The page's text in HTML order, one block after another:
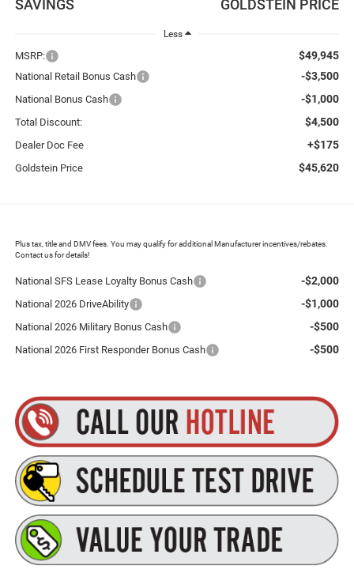
SAVINGS GOLDSTEIN PRICE
Less
MSRP: $49,945
National Retail Bonus Cash -$3,500
National Bonus Cash -$1,000
Total Discount: $4,500
Dealer Doc Fee +$175
Goldstein Price $45,620
Plus tax, title and DMV fees. You may qualify for additional Manufacturer incentives/rebates.
Contact us for details!
National SFS Lease Loyalty Bonus Cash -$2,000
National 2026 DriveAbility -$1,000
National 2026 Military Bonus Cash -$500
National 2026 First Responder Bonus Cash -$500